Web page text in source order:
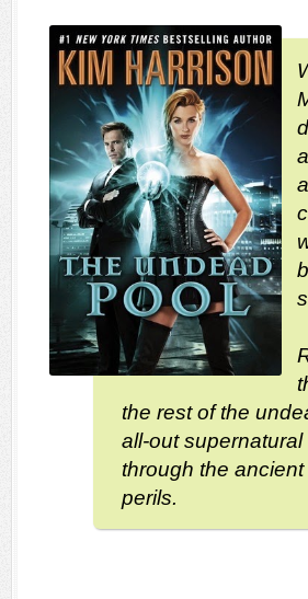
the rest of the
all-out
through the
perils.